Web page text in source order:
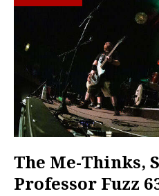
The Me-Thinks,
Professor Fuzz